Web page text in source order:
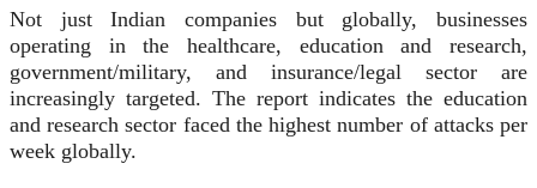
Not just Indian companies but globally, businesses
operating in the healthcare, education and research,
government/military, and insurance/legal sector are
increasingly targeted. The report indicates the education
and research sector faced the highest number of attacks per
week globally.